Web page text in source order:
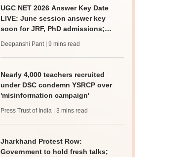
UGC NET 2026 Answer Key Date
LIVE: June session answer key
soon for JRF, PhD admissions;
Deepanshi Pant | 9 mins read
Nearly 4,000 teachers recruited
under DSC condemn YSRCP over
'misinformation campaign'
Press Trust of India | 3 mins read
Jharkhand Protest Row:
Government to hold fresh talks;